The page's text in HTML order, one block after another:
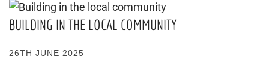
BUILDING IN THE LOCAL COMMUNITY
26TH JUNE 2025